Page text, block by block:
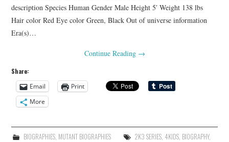
description Species Human Gender Male Height 5′ Weight 138 lbs
Hair color Red Eye color Green, Black Out of universe information
Era(s)…
Continue Reading →
Share:
Email
Print
More
BIOGRAPHIES, MUTANT BIOGRAPHIES 2K3 SERIES, 4KIDS, BIOGRAPHY,